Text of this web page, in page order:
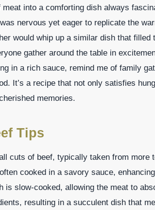
meat into a comforting dish always
nervous yet eager to replicate the
would whip up a similar dish that
gather around the table in
in a rich sauce, remind me of family
It’s a recipe that not only satisfies
memories.
Tips
cuts of beef, typically taken from more
cooked in a savory sauce,
is slow-cooked, allowing the meat to
resulting in a succulent dish that